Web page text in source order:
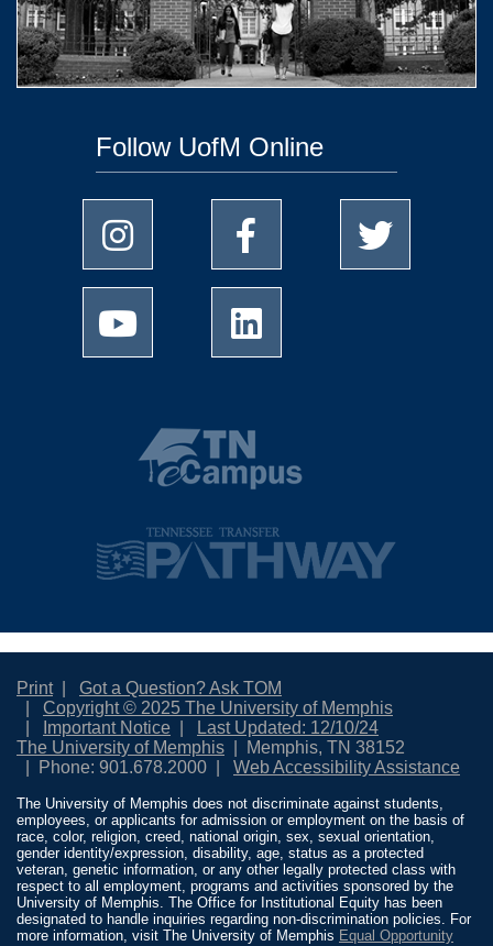
Follow UofM Online
Print
Got a Question? Ask TOM
Copyright © 2025 The University of Memphis
Important Notice
Last Updated: 12/10/24
The University of Memphis
Memphis, TN 38152
Phone: 901.678.2000
Web Accessibility Assistance
The University of Memphis does not discriminate against students,
employees, or applicants for admission or employment on the basis of
race, color, religion, creed, national origin, sex, sexual orientation,
gender identity/expression, disability, age, status as a protected
veteran, genetic information, or any other legally protected class with
respect to all employment, programs and activities sponsored by the
University of Memphis. The Office for Institutional Equity has been
designated to handle inquiries regarding non-discrimination policies. For
more information, visit The University of Memphis Equal Opportunity